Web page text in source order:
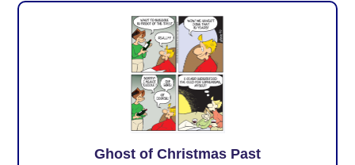
Ghost of Christmas Past